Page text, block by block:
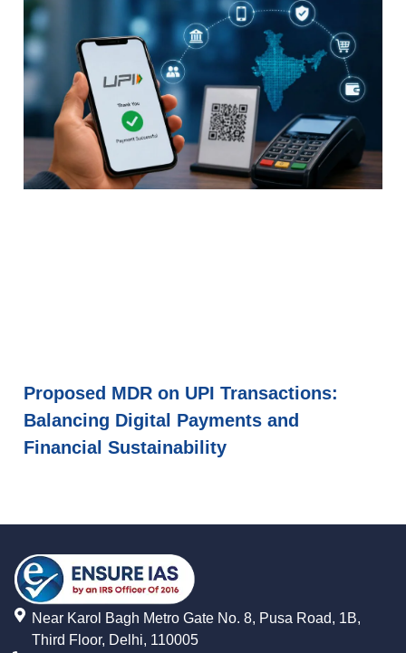
Proposed MDR on UPI Transactions:
Balancing Digital Payments and
Financial Sustainability
Near Karol Bagh Metro Gate No. 8, Pusa Road, 1B,
Third Floor, Delhi, 110005